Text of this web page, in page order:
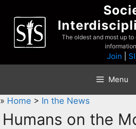
content
The oldest and most up
Join
Menu
» Home > In the News
Humans on the